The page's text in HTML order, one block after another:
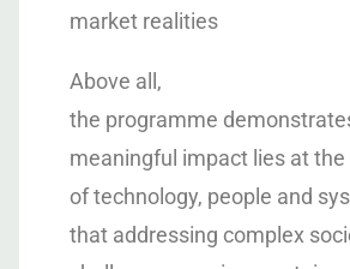
market realities
Above all,
the programme
meaningful impact lies at
of technology, people and
that addressing complex